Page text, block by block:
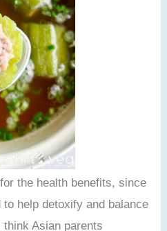
the health benefits, since
help detoxify and balance
think Asian parents